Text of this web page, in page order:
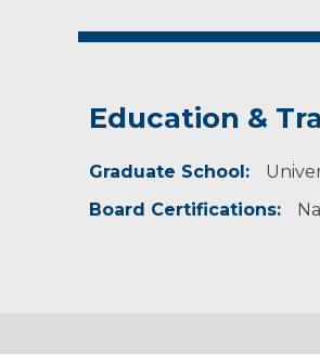
Education &
Graduate School:
Board Certifications: